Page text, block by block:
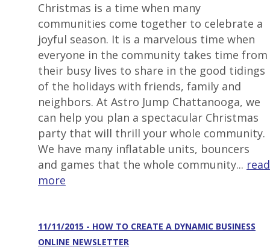
Christmas is a time when many
communities come together to celebrate a
joyful season. It is a marvelous time when
everyone in the community takes time from
their busy lives to share in the good tidings
of the holidays with friends, family and
neighbors. At Astro Jump Chattanooga, we
can help you plan a spectacular Christmas
party that will thrill your whole community.
We have many inflatable units, bouncers
and games that the whole community... read
more
11/11/2015 - HOW TO CREATE A DYNAMIC BUSINESS
ONLINE NEWSLETTER